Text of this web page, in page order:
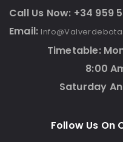
Call Us Now: +34 959
Email:
Timetable:
8:00
Saturday
Follow Us On